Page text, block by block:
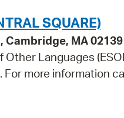
SQUARE)
Cambridge, MA 02139
Languages
more information